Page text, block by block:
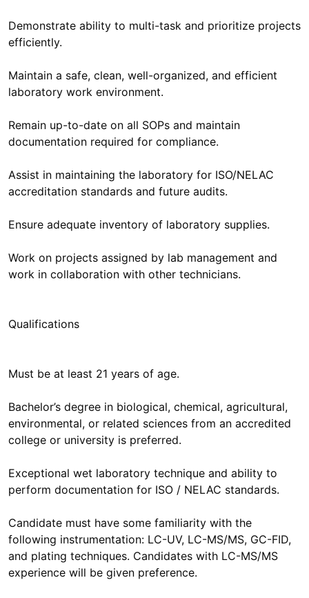
Demonstrate ability to multi-task and prioritize projects
efficiently.
Maintain a safe, clean, well-organized, and efficient
laboratory work environment.
Remain up-to-date on all SOPs and maintain
documentation required for compliance.
Assist in maintaining the laboratory for ISO/NELAC
accreditation standards and future audits.
Ensure adequate inventory of laboratory supplies.
Work on projects assigned by lab management and
work in collaboration with other technicians.
Qualifications
Must be at least 21 years of age.
Bachelor’s degree in biological, chemical, agricultural,
environmental, or related sciences from an accredited
college or university is preferred.
Exceptional wet laboratory technique and ability to
perform documentation for ISO / NELAC standards.
Candidate must have some familiarity with the
following instrumentation: LC-UV, LC-MS/MS, GC-FID,
and plating techniques. Candidates with LC-MS/MS
experience will be given preference.